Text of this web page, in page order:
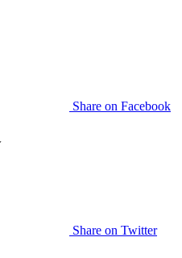
Share on Facebook
Share on Twitter